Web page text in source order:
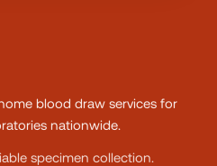
blood draw services for
nationwide.
specimen collection.